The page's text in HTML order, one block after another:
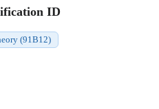
ID
(91B12)